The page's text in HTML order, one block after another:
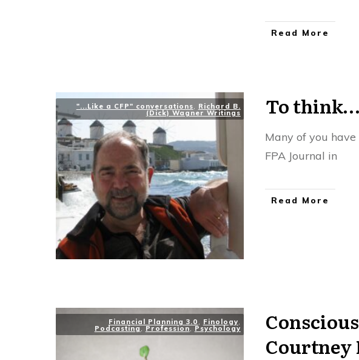
Read More
"...Like a CFP" conversations, Richard B.
(Dick) Wagner Writings To think…
Many of you
FPA Journal in
Read More
Financial Planning 3.0 , Finology,
Podcasting , Profession, Psychology
Courtney